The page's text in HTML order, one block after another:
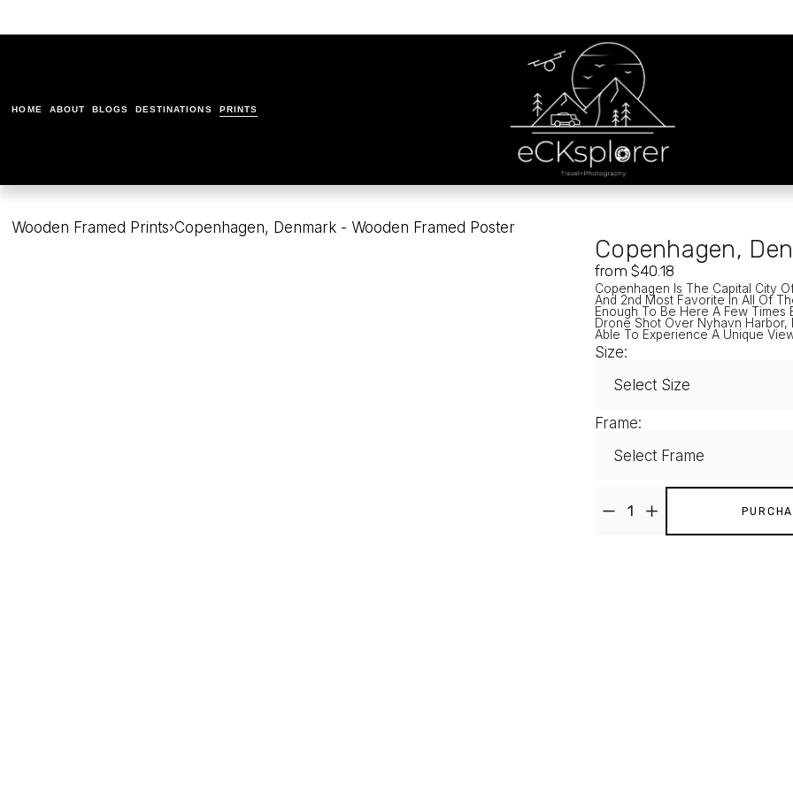
HOME ABOUT BLOGS DESTINATIONS PRINTS
Wooden Framed Prints›Copenhagen, Denmark - Wooden Framed Poster
Copenhagen,
from $40.18
Copenhagen Is The Capital City
And 2nd Most Favorite In All Of
Enough To Be Here A Few Times
Drone Shot Over Nyhavn Harbor,
Able To Experience A Unique
Size:
Frame: